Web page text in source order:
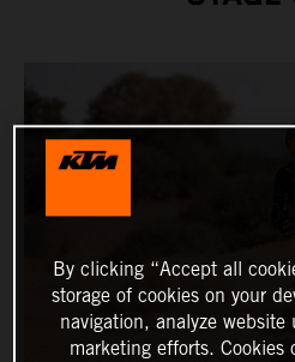
By clicking “Accept all
storage of cookies on your
navigation, analyze
marketing efforts. Cookies